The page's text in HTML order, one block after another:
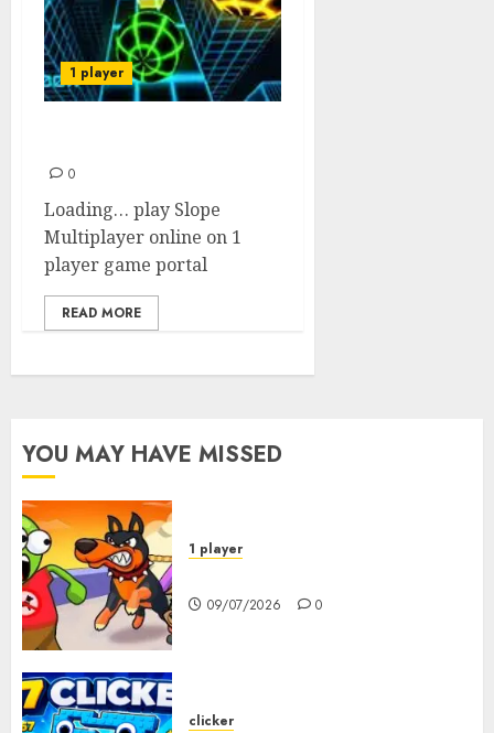
1 player
0
Loading… play Slope
Multiplayer online on 1
player game portal
READ MORE
YOU MAY HAVE MISSED
1 player
09/07/2026 0
clicker